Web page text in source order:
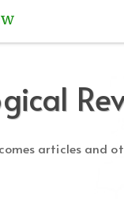
articles